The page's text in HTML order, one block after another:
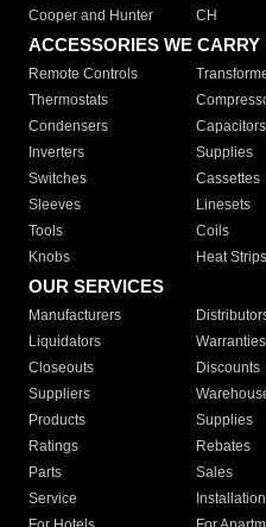
Cooper and Hunter
CH
ACCESSORIES WE CARRY
Remote Controls
Thermostats
Condensers
Capacitors
Inverters
Supplies
Switches
Cassettes
Sleeves
Linesets
Tools
Coils
Knobs
Heat Strips
OUR SERVICES
Manufacturers
Liquidators
Warranties
Closeouts
Discounts
Suppliers
Products
Supplies
Ratings
Rebates
Parts
Sales
Service
Installation